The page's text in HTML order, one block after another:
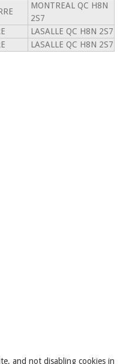
MONTREAL QC H8N
2S7
LASALLE QC H8N 2S7
LASALLE QC H8N 2S7
and not disabling cookies in